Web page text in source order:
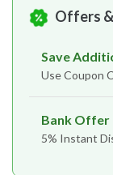
Offers
Save
Use Coupon
Bank Offer
5% Instant